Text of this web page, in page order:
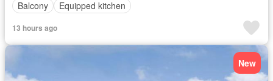
Balcony
Equipped kitchen
13 hours ago
New